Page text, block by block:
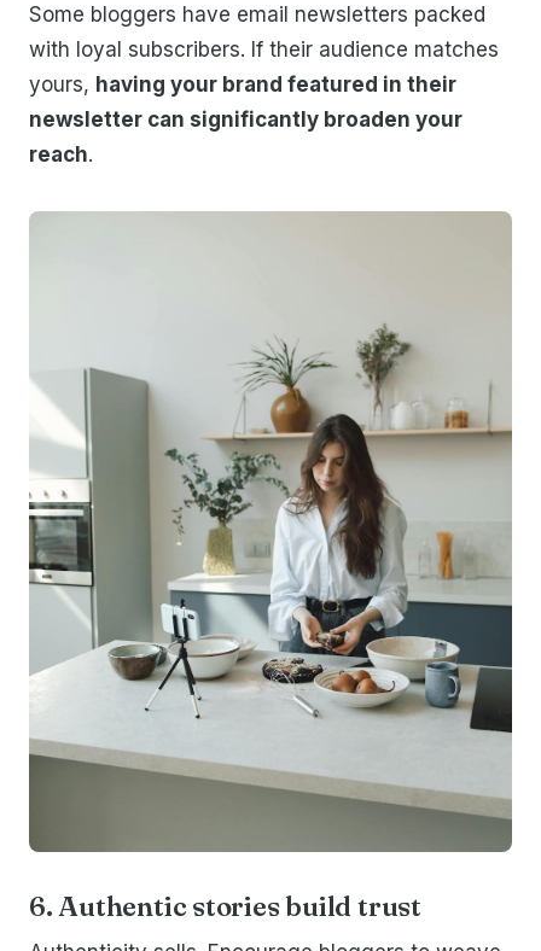
Some bloggers have email newsletters packed
with loyal subscribers. If their audience matches
yours, having your brand featured in their
newsletter can significantly broaden your
reach.
6. Authentic stories build trust